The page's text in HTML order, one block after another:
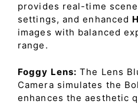
provides real-time
settings, and enhanced
images with balanced
range.
Foggy Lens: The Lens
Camera simulates the
enhances the aesthetic